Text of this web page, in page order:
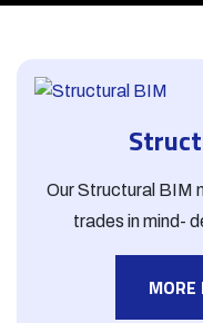
Our Structural BIM
trades in mind-
MORE